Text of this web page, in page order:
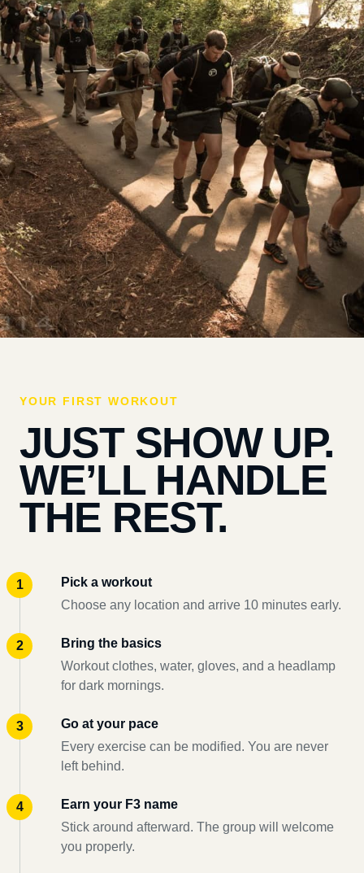
YOUR FIRST WORKOUT
JUST SHOW UP.
WE’LL HANDLE
THE REST.
Pick a workout
Choose any location and arrive 10 minutes early.
Bring the basics
Workout clothes, water, gloves, and a headlamp
for dark mornings.
Go at your pace
Every exercise can be modified. You are never
left behind.
Earn your F3 name
Stick around afterward. The group will welcome
you properly.